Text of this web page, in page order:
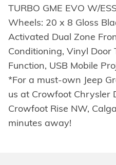
TURBO GME EVO W/
Wheels: 20 x 8 Gloss
Activated Dual Zone
Conditioning, Vinyl Door
Function, USB Mobile
*For a must-own Jeep
us at Crowfoot Chrysler
Crowfoot Rise NW,
minutes away!